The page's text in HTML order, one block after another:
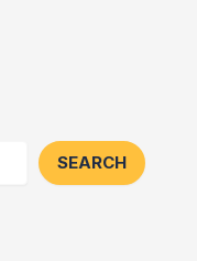
SEARCH